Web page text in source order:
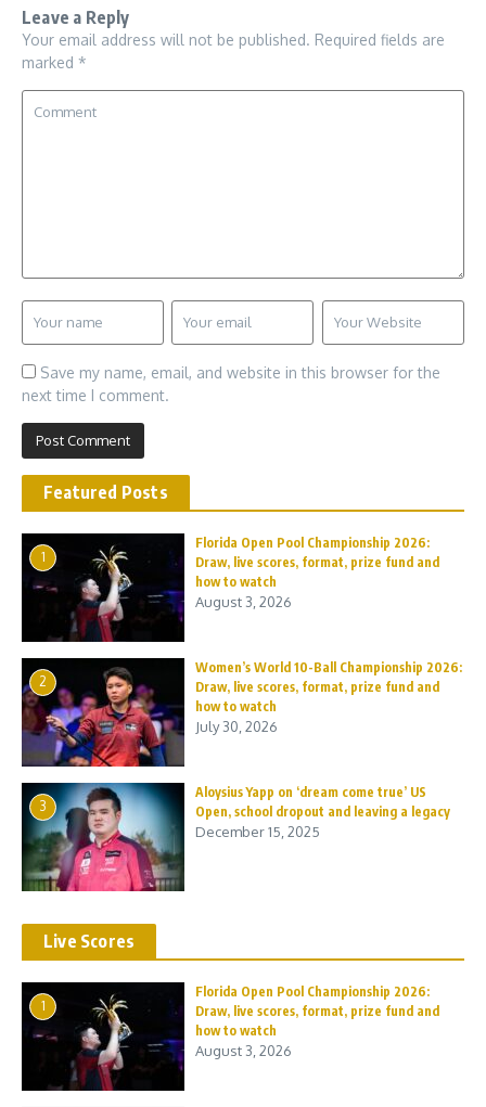
Leave a Reply
Your email address will not be published. Required fields are
marked *
Save my name, email, and website in this browser for the
next time I comment.
Featured Posts
1
Florida Open Pool Championship 2026:
Draw, live scores, format, prize fund and
how to watch
August 3, 2026
2
Women’s World 10-Ball Championship 2026:
Draw, live scores, format, prize fund and
how to watch
July 30, 2026
3
Aloysius Yapp on ‘dream come true’ US
Open, school dropout and leaving a legacy
December 15, 2025
Live Scores
1
Florida Open Pool Championship 2026:
Draw, live scores, format, prize fund and
how to watch
August 3, 2026